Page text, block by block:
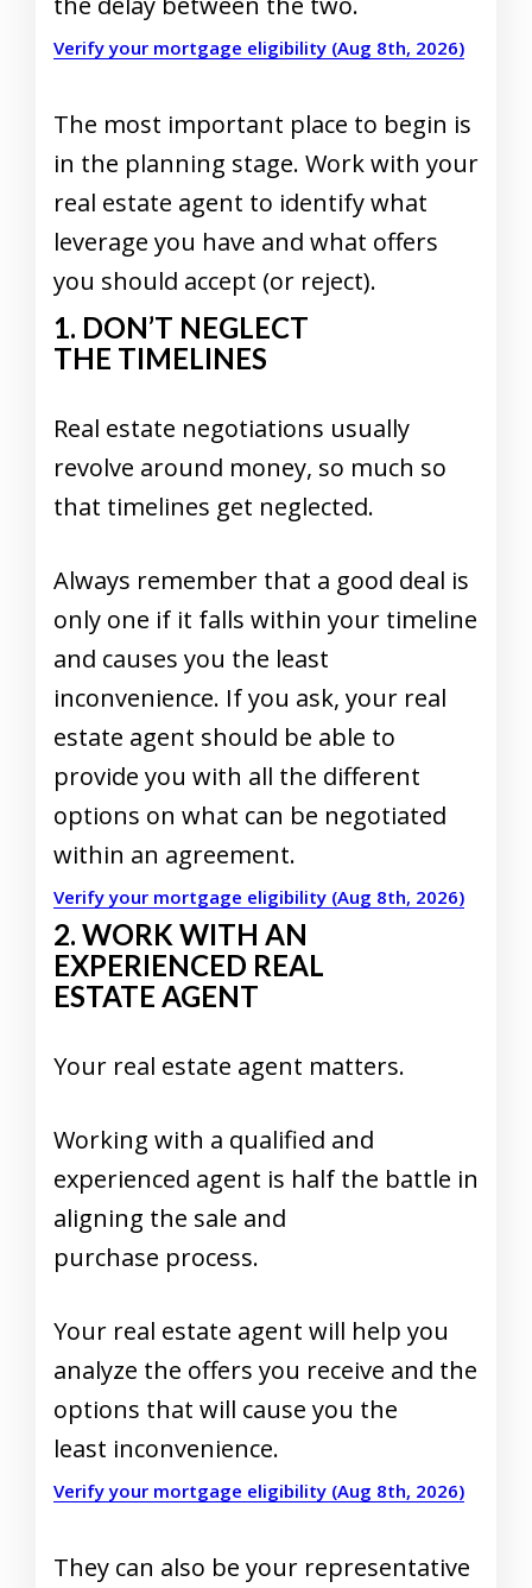
Verify your mortgage eligibility (Aug 8th, 2026)
The most important place to begin is
in the planning stage. Work with your
real estate agent to identify what
leverage you have and what offers
you should accept (or reject).
1. DON’T NEGLECT
THE TIMELINES
Real estate negotiations usually
revolve around money, so much so
that timelines get neglected.
Always remember that a good deal is
only one if it falls within your timeline
and causes you the least
inconvenience. If you ask, your real
estate agent should be able to
provide you with all the different
options on what can be negotiated
within an agreement.
Verify your mortgage eligibility (Aug 8th, 2026)
2. WORK WITH AN
EXPERIENCED REAL
ESTATE AGENT
Your real estate agent matters.
Working with a qualified and
experienced agent is half the battle in
aligning the sale and
purchase process.
Your real estate agent will help you
analyze the offers you receive and the
options that will cause you the
least inconvenience.
Verify your mortgage eligibility (Aug 8th, 2026)
They can also be your representative